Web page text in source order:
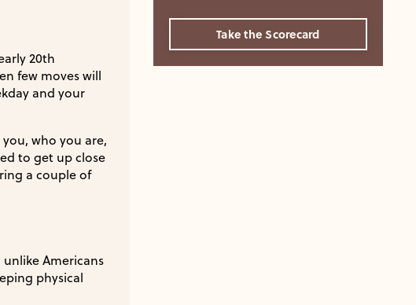
20th
few moves will
and your
who you are,
to get up close
a couple of
Americans
physical
Take the Scorecard